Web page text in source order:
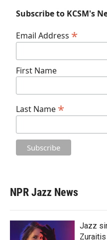
Subscribe to KCSM's
Email Address *
First Name
Last Name *
NPR Jazz News
Jazz